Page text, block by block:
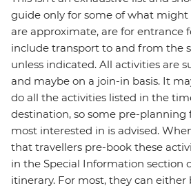
guide only for some of what might
are approximate, are for entrance
include transport to and from the
unless indicated. All activities are
and maybe on a join-in basis. It
do all the activities listed in the
destination, so some pre-planning
most interested in is advised.
that travellers pre-book these
in the Special Information section
itinerary. For most, they can either